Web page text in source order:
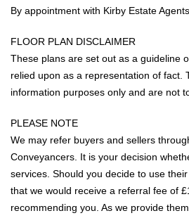
By appointment with Kirby Estate
FLOOR PLAN DISCLAIMER
These plans are set out as a guideline
relied upon as a representation of fact.
information purposes only and are not
PLEASE NOTE
We may refer buyers and sellers
Conveyancers. It is your decision
services. Should you decide to use
that we would receive a referral fee of
recommending you. As we provide